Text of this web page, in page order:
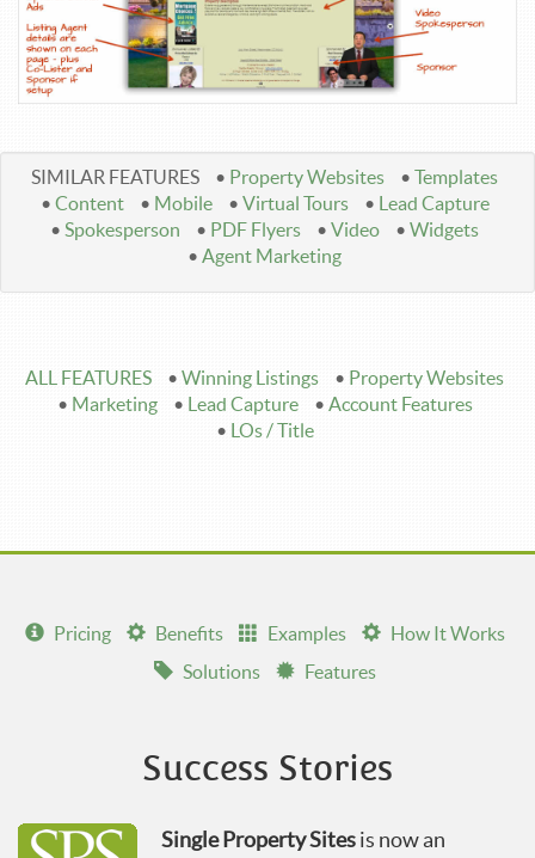
SIMILAR FEATURES • Property Websites • Templates
• Content • Mobile • Virtual Tours • Lead Capture
• Spokesperson • PDF Flyers • Video • Widgets
• Agent Marketing
ALL FEATURES • Winning Listings • Property Websites
• Marketing • Lead Capture • Account Features
• LOs / Title
Pricing Benefits Examples
How It Works
Solutions
Features
Success Stories
Single Property Sitesis now an